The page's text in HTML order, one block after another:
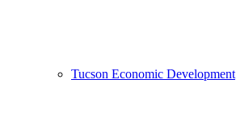
Tucson Economic Development